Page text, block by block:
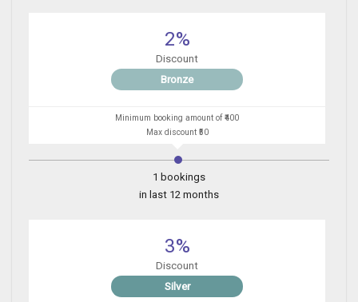
2%
Discount
Bronze
Minimum booking amount of ₹400
Max discount ₹50
1 bookings
in last 12 months
3%
Discount
Silver